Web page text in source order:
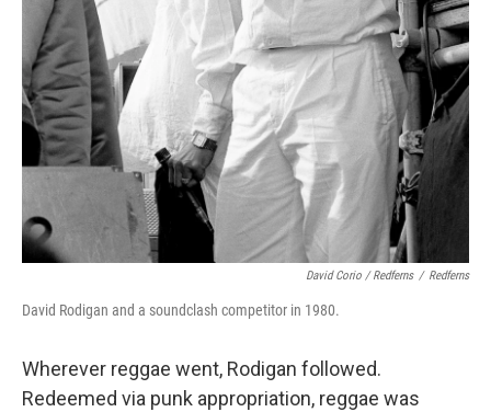
David Corio / Redferns / Redferns
David Rodigan and a soundclash competitor in 1980.
Wherever reggae went, Rodigan followed.
Redeemed via punk appropriation, reggae was